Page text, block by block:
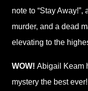
note to “Stay
murder, and a dead
elevating to the
WOW! Abigail Keam
mystery the best